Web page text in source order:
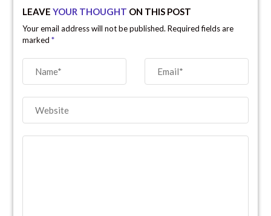
LEAVEYOUR THOUGHT ON THIS POST
Your email address will not be published. Required fields are
marked*